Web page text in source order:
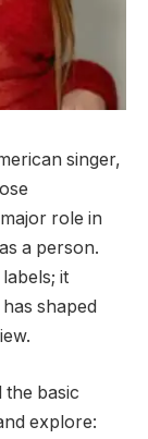
singer,
role in
a person.
it
shaped
the basic
explore: